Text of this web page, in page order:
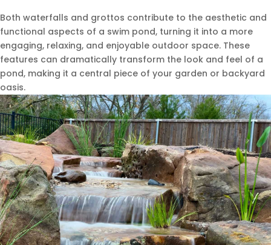
Both waterfalls and grottos contribute to the aesthetic and
functional aspects of a swim pond, turning it into a more
engaging, relaxing, and enjoyable outdoor space. These
features can dramatically transform the look and feel of a
pond, making it a central piece of your garden or backyard
oasis.